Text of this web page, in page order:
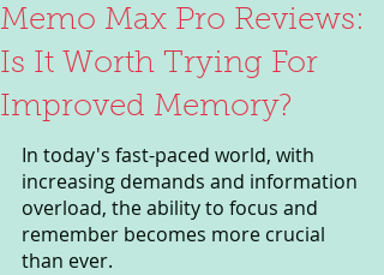
Memo Max Pro Reviews:
Is It Worth Trying For
Improved Memory?
In today's fast-paced world, with
increasing demands and information
overload, the ability to focus and
remember becomes more crucial
than ever.